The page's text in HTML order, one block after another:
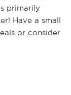
primarily
Have a small
or consider